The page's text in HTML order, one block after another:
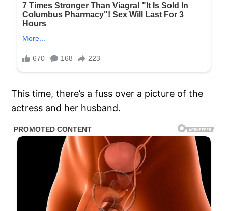
This time, there’s a fuss over a picture of the
actress and her husband.